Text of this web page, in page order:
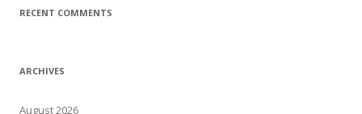
RECENT COMMENTS
ARCHIVES
August 2026